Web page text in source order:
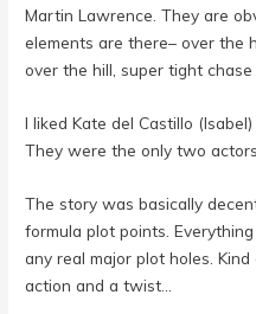
Martin Lawrence. They are
elements are there– over the
over the hill, super tight
I liked Kate del Castillo
They were the only two
The story was basically
formula plot points.
any real major plot holes.
action and a twist…